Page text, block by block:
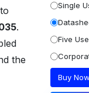
.
the
Single
Five
Buy Now